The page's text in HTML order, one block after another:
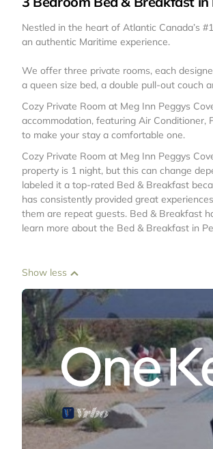
Nestled in the heart of Atlantic Canada’s
an authentic Maritime experience.
We offer three private rooms, each
a queen size bed, a double pull-out couch
Cozy Private Room at Meg Inn Peggys
accommodation, featuring Air Conditioner,
to make your stay a comfortable one.
Cozy Private Room at Meg Inn Peggys
property is 1 night, but this can change
labeled it a top-rated Bed & Breakfast
has consistently provided great
them are repeat guests. Bed & Breakfast
learn more about the Bed & Breakfast in
Show less